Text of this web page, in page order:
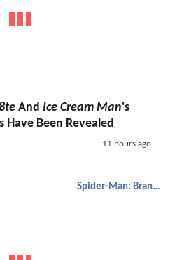
And Ice Cream Man's
Have Been Revealed
11 hours ago
Spider-Man: Brand New Day